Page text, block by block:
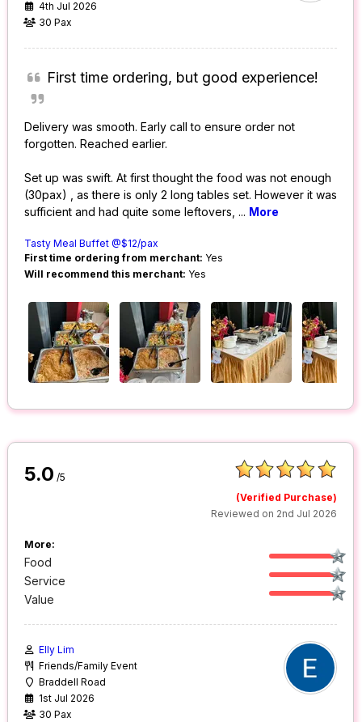
4th Jul 2026
30 Pax
First time ordering, but good experience!
Delivery was smooth. Early call to ensure order not
forgotten. Reached earlier.
Set up was swift. At first thought the food was not enough
(30pax) , as there is only 2 long tables set. However it was
sufficient and had quite some leftovers, ... More
Tasty Meal Buffet @$12/pax
First time ordering from merchant: Yes
Will recommend this merchant: Yes
5.0 /5
(Verified Purchase)
Reviewed on 2nd Jul 2026
More:
Food
Service
Value
Elly Lim
Friends/Family Event
Braddell Road
1st Jul 2026
30 Pax